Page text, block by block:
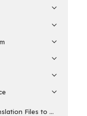
Files to MO Format